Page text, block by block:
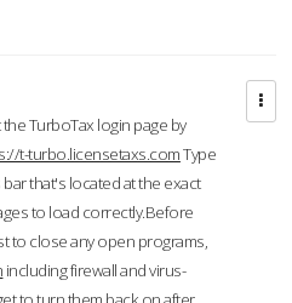
TurboTax login page by
t-turbo.licensetaxs.comType
that's located at the exact
to load correctly.Before
to close any open programs,
including firewall and virus-